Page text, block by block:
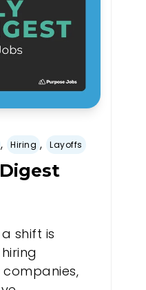
, Hiring , Layoffs
shift is